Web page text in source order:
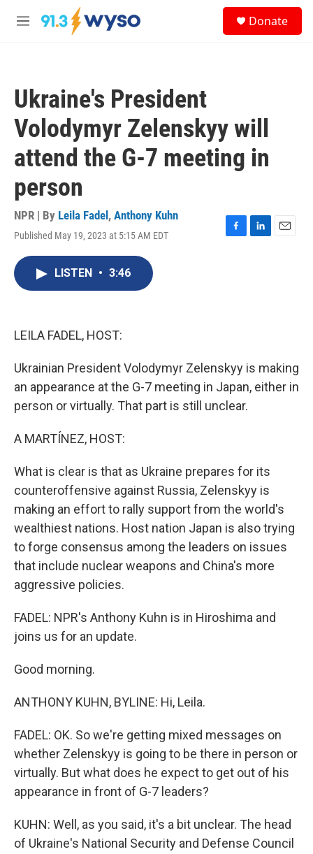
Skip to main content
M
Donate
Ukraine's President
Volodymyr Zelenskyy will
attend the G-7 meeting in
person
NPR | By Leila Fadel , Anthony Kuhn
Published May 19, 2023 at 5:15 AM EDT
F
L
E
LISTEN • 3:46
LEILA FADEL, HOST:
Ukrainian President Volodymyr Zelenskyy is making
an appearance at the G-7 meeting in Japan, either in
person or virtually. That part is still unclear.
A MARTÍNEZ, HOST:
What is clear is that as Ukraine prepares for its
counteroffensive against Russia, Zelenskyy is
making an effort to rally support from the world's
wealthiest nations. Host nation Japan is also trying
to forge consensus among the leaders on issues
that include nuclear weapons and China's more
aggressive policies.
FADEL: NPR's Anthony Kuhn is in Hiroshima and
joins us for an update.
Good morning.
ANTHONY KUHN, BYLINE: Hi, Leila.
FADEL: OK. So we're getting mixed messages on
whether Zelenskyy is going to be there in person or
virtually. But what does he expect to get out of his
appearance in front of G-7 leaders?
KUHN: Well, as you said, it's a bit unclear. The head
of Ukraine's National Security and Defense Council